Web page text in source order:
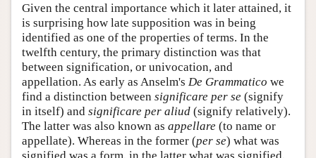
Given the central importance which it later attained, it
is surprising how late supposition was in being
identified as one of the properties of terms. In the
twelfth century, the primary distinction was that
between signification, or univocation, and
appellation. As early as Anselm's De Grammatico we
find a distinction between significare per se (signify
in itself) and significare per aliud (signify relatively).
The latter was also known as appellare (to name or
appellate). Whereas in the former (per se) what was
signified was a form, in the latter what was signified,